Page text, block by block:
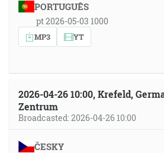
PORTUGUÊS
pt 2026-05-03 1000
MP3 YT
2026-04-26 10:00, Krefeld,
Zentrum
Broadcasted: 2026-04-26 10:00
ČESKY